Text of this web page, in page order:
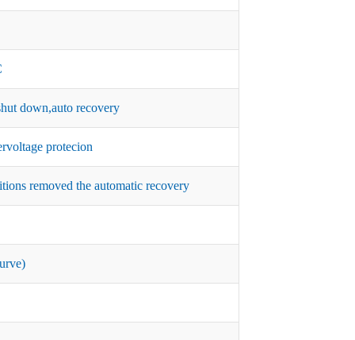
down,auto recovery
protecion
removed the automatic recovery